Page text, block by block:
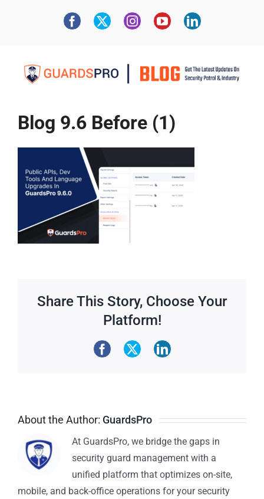
Blog 9.6 Before (1)
Share This Story, Choose Your
Platform!
About the Author: GuardsPro
At GuardsPro, we bridge the gaps in
security guard management with a
unified platform that optimizes on-site,
mobile, and back-office operations for your security